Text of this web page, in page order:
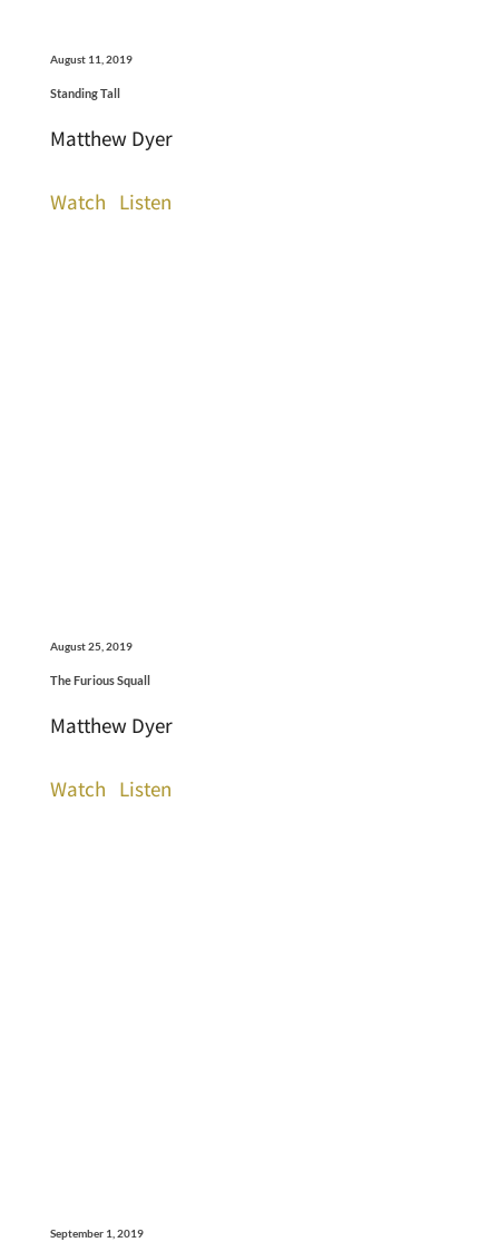
August 11, 2019
Standing Tall
Matthew Dyer
Watch Listen
August 25, 2019
The Furious Squall
Matthew Dyer
Watch Listen
September 1, 2019